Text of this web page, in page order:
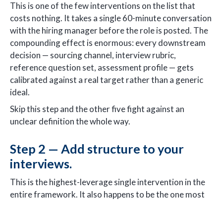
This is one of the few interventions on the list that
costs nothing. It takes a single 60-minute conversation
with the hiring manager before the role is posted. The
compounding effect is enormous: every downstream
decision — sourcing channel, interview rubric,
reference question set, assessment profile — gets
calibrated against a real target rather than a generic
ideal.
Skip this step and the other five fight against an
unclear definition the whole way.
Step 2 — Add structure to your
interviews.
This is the highest-leverage single intervention in the
entire framework. It also happens to be the one most